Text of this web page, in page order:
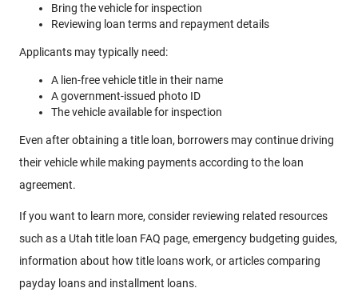
Bring the vehicle for inspection
Reviewing loan terms and repayment details
Applicants may typically need:
A lien-free vehicle title in their name
A government-issued photo ID
The vehicle available for inspection
Even after obtaining a title loan, borrowers may continue driving
their vehicle while making payments according to the loan
agreement.
If you want to learn more, consider reviewing related resources
such as a Utah title loan FAQ page, emergency budgeting guides,
information about how title loans work, or articles comparing
payday loans and installment loans.